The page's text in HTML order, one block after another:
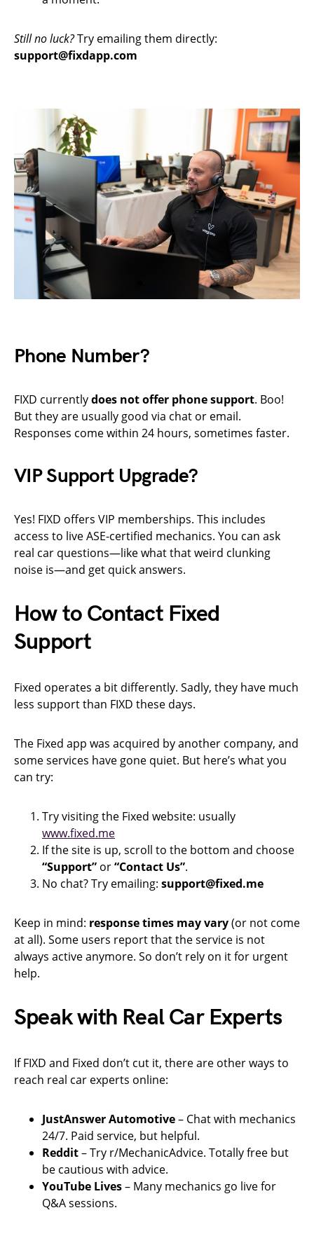
Still no luck?Try emailing them directly:
support@fixdapp.com
Phone Number?
FIXD currentlydoes not offer phone support. Boo!
But they are usually good via chat or email.
Responses come within 24 hours, sometimes faster.
VIP Support Upgrade?
Yes! FIXD offers VIP memberships. This includes
access to live ASE-certified mechanics. You can ask
real car questions—like what that weird clunking
noise is—and get quick answers.
How to Contact Fixed
Support
Fixed operates a bit differently. Sadly, they have much
less support than FIXD these days.
The Fixed app was acquired by another company, and
some services have gone quiet. But here’s what you
can try:
Try visiting the Fixed website: usually
www.fixed.me
If the site is up, scroll to the bottom and choose
“Support” or“Contact Us”.
No chat? Try emailing: support@fixed.me
Keep in mind: response times may vary(or not come
at all). Some users report that the service is not
always active anymore. So don’t rely on it for urgent
help.
Speak with Real Car Experts
If FIXD and Fixed don’t cut it, there are other ways to
reach real car experts online:
JustAnswer Automotive– Chat with mechanics
24/7. Paid service, but helpful.
Reddit– Try r/MechanicAdvice. Totally free but
be cautious with advice.
YouTube Lives– Many mechanics go live for
Q&A sessions.